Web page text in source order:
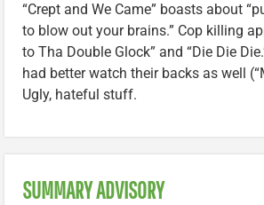
“Crept and We Came” boasts about
to blow out your brains.” Cop killing
to Tha Double Glock” and “Die Die
had better watch their backs as well
Ugly, hateful stuff.
SUMMARY ADVISORY